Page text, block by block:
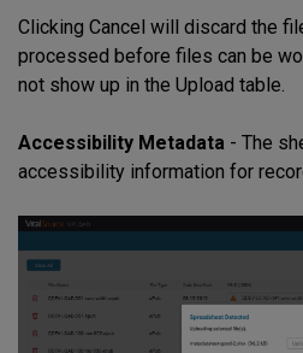
Clicking Cancel will discard the
processed before files can be
not show up in the Upload table.
Accessibility Metadata - The
accessibility information for